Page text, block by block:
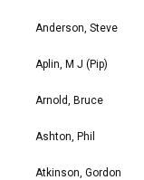
Anderson, Steve
Aplin, M J (Pip)
Arnold, Bruce
Ashton, Phil
Atkinson, Gordon